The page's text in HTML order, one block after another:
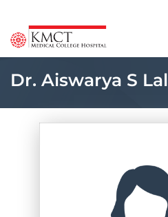
Dr. Aiswarya S Lal